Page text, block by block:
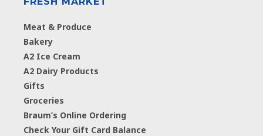
Meat & Produce
Bakery
A2 Ice Cream
A2 Dairy Products
Gifts
Groceries
Braum’s Online Ordering
Check Your Gift Card Balance